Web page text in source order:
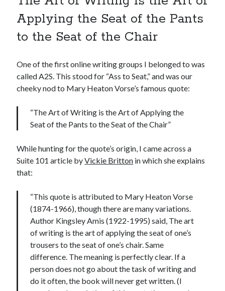
Applying the Seat of the Pants
to the Seat of the Chair
One of the first online writing groups I belonged to was
called A2S. This stood for “Ass to Seat,” and was our
cheeky nod to Mary Heaton Vorse’s famous quote:
“The Art of Writing is the Art of Applying the
Seat of the Pants to the Seat of the Chair”
While hunting for the quote’s origin, I came across a
Suite 101 article byVickie Britton in which she explains
that:
“This quote is attributed to Mary Heaton Vorse
(1874-1966), though there are many variations.
Author Kingsley Amis (1922-1995) said, The art
of writing is the art of applying the seat of one’s
trousers to the seat of one’s chair. Same
difference. The meaning is perfectly clear. If a
person does not go about the task of writing and
do it often, the book will never get written. (I